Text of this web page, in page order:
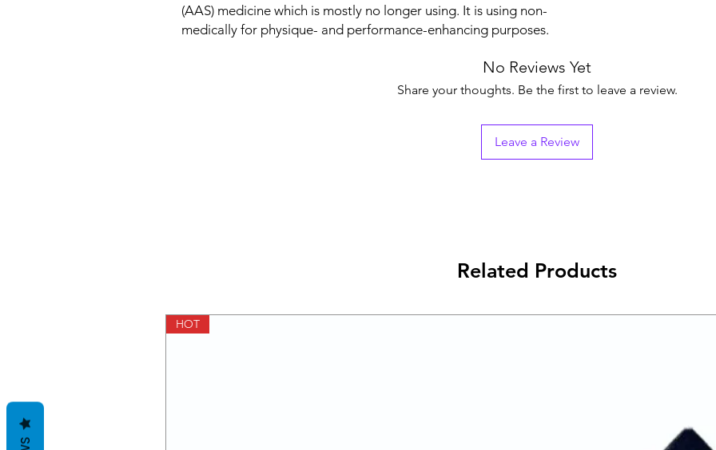
(AAS) medicine which is mostly no longer using. It is using non-
medically for physique- and performance-enhancing purposes.
No Reviews Yet
Share your thoughts. Be the first to leave a review.
Leave a Review
Related Products
HOT